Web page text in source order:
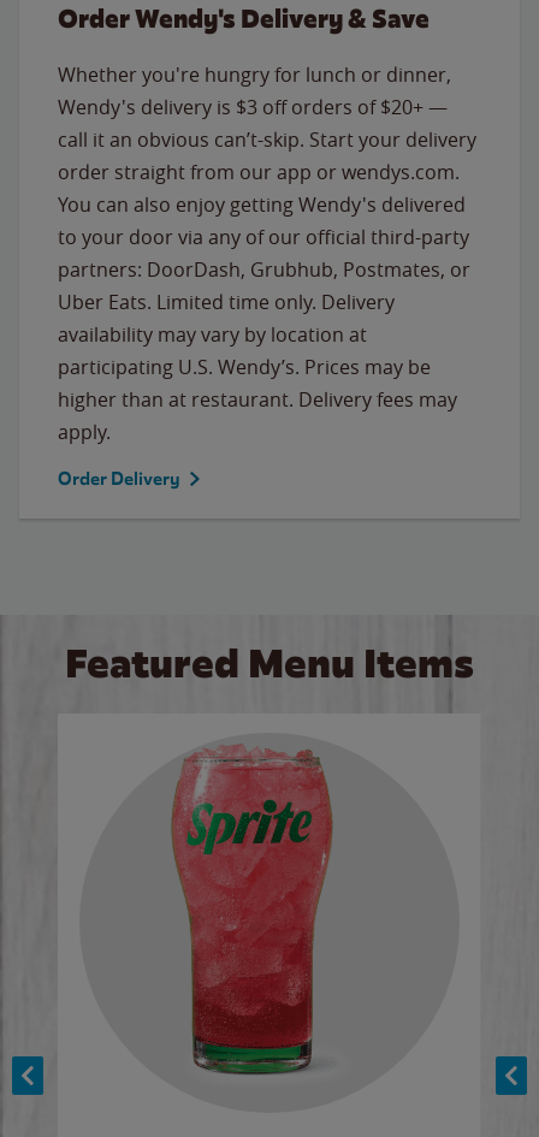
Order Wendy's Delivery & Save
Whether you're hungry for lunch or dinner,
Wendy's delivery is $3 off orders of $20+ —
call it an obvious can’t-skip. Start your delivery
order straight from our app or wendys.com.
You can also enjoy getting Wendy's delivered
to your door via any of our official third-party
partners: DoorDash, Grubhub, Postmates, or
Uber Eats. Limited time only. Delivery
availability may vary by location at
participating U.S. Wendy’s. Prices may be
higher than at restaurant. Delivery fees may
apply.
Order Delivery
Featured Menu Items